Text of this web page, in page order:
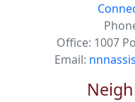
Office: 1007
Email: